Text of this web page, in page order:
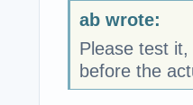
ab wrote:
Please test
before the